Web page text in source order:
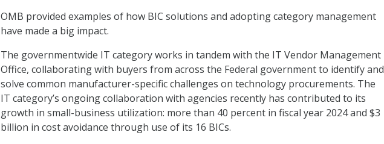
OMB provided examples of how BIC solutions and adopting category management
have made a big impact.
The governmentwide IT category works in tandem with the IT Vendor Management
Office, collaborating with buyers from across the Federal government to identify and
solve common manufacturer-specific challenges on technology procurements. The
IT category’s ongoing collaboration with agencies recently has contributed to its
growth in small-business utilization: more than 40 percent in fiscal year 2024 and $3
billion in cost avoidance through use of its 16 BICs.